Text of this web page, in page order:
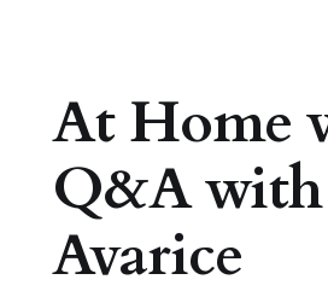
At Home
Q&A
Avarice